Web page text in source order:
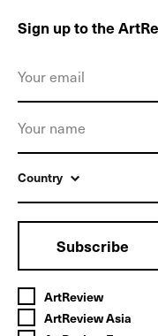
Sign up to the
Country
Subscribe
ArtReview
ArtReview Asia